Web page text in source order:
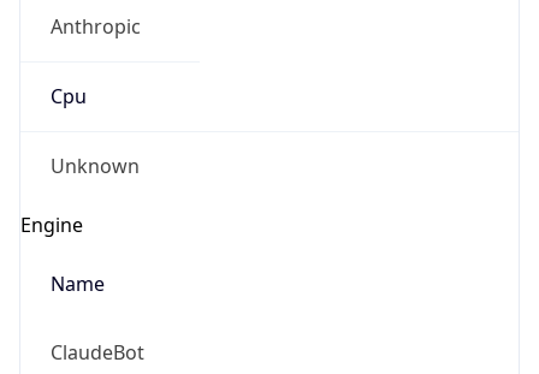
Anthropic
Cpu
Unknown
Engine
Name
ClaudeBot